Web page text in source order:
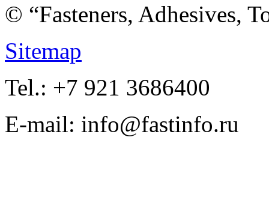
© “Fasteners, Adhesives,
Sitemap
Tel.: +7 921 3686400
E-mail: info@fastinfo.ru